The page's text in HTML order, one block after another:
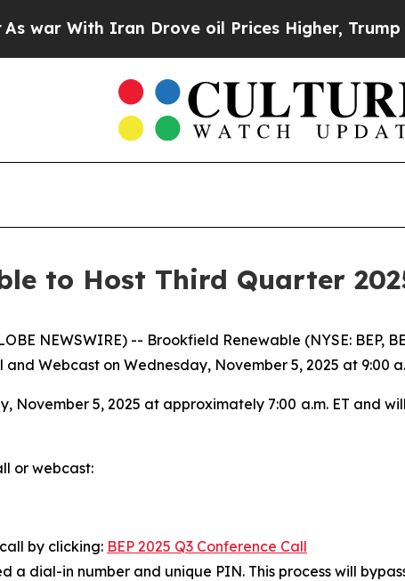
With Iran Drove oil Prices Higher, Trump
to Host Third Quarter
NEWSWIRE) -- Brookfield Renewable (NYSE: BEP,
Webcast on Wednesday, November 5, 2025 at 9:00
November 5, 2025 at approximately 7:00 a.m. ET and
or webcast:
by clicking: BEP 2025 Q3 Conference Call
a dial-in number and unique PIN. This process will